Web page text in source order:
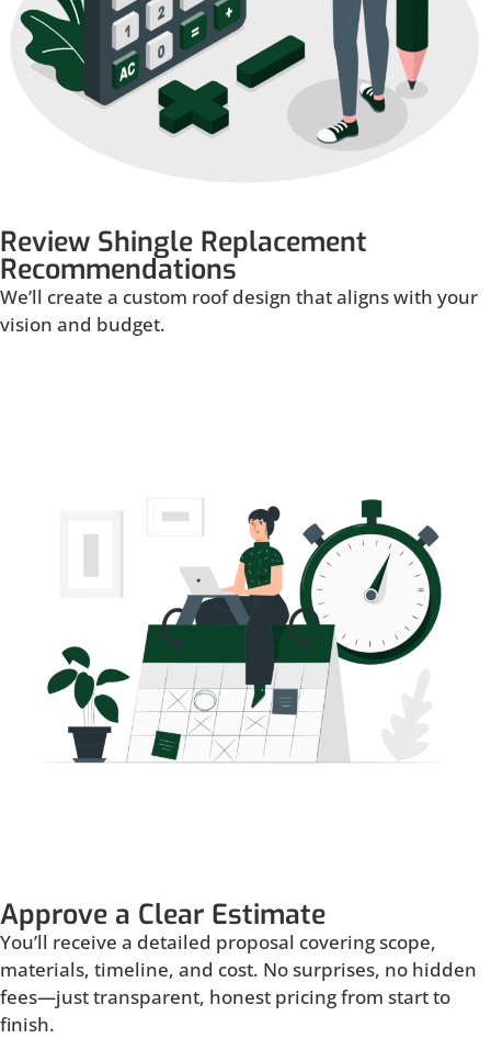
Review Shingle Replacement
Recommendations
We’ll create a custom roof design that aligns with your
vision and budget.
Approve a Clear Estimate
You’ll receive a detailed proposal covering scope,
materials, timeline, and cost. No surprises, no hidden
fees—just transparent, honest pricing from start to
finish.